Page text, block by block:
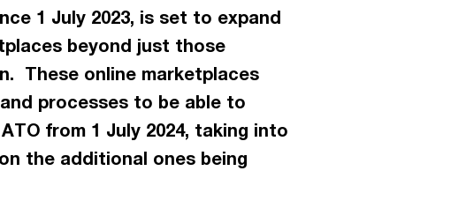
1 July 2023, is set to expand
beyond just those
These online marketplaces
processes to be able to
from 1 July 2024, taking into
the additional ones being